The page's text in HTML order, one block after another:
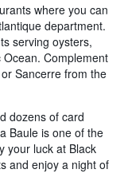
where you can
department.
serving oysters,
Complement
Sancerre from the
dozens of card
Baule is one of the
your luck at Black
and enjoy a night of